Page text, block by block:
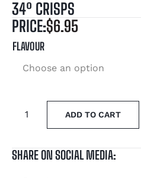
34º CRISPS
PRICE:$6.95
FLAVOUR
ADD TO CART
SHARE ON SOCIAL MEDIA: